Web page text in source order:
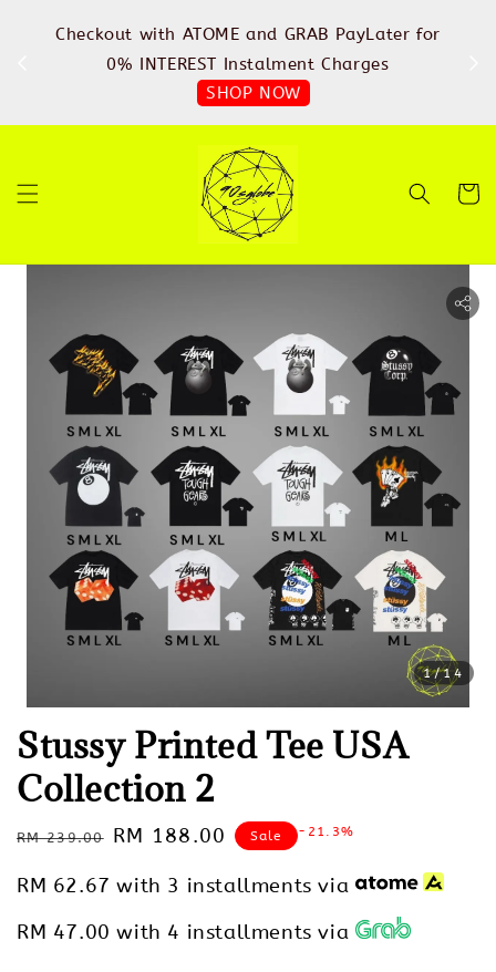
Checkout with ATOME and GRAB PayLater for
0% INTEREST Instalment Charges
SHOP NOW
1/14
Stussy Printed Tee USA
Collection 2
Regular
RM 239.00
Sale
RM 188.00 Sale -21.3%
RM 62.67 with 3 installments via
RM 47.00 with 4 installments via